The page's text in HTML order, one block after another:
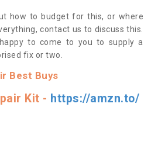
how to budget for this, or where
contact us to discuss this.
to come to you to supply a
fix or two.
Best Buys
Kit - https://amzn.to/